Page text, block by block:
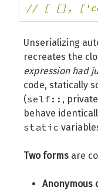
// [ [],
Unserializing
recreates the
expression had
code, statically
(self:: ,
behave
static
Two forms are
Anonymous